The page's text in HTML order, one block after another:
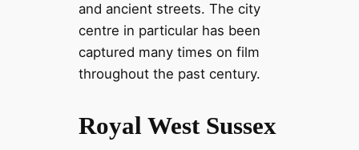
and ancient streets. The city
centre in particular has been
captured many times on film
throughout the past century.
Royal West Sussex